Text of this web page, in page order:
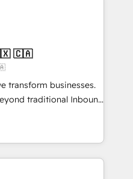
Unlock your
committed to helping
We are thrilled to have
leading the
skilled staff has earned
the HubSpot
🇨🇦
transform businesses.
traditional Inbound
methodologies:
they form a powerful
success for over 800